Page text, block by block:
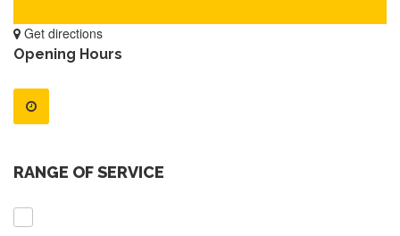
Get directions
Opening Hours
RANGE OF SERVICE